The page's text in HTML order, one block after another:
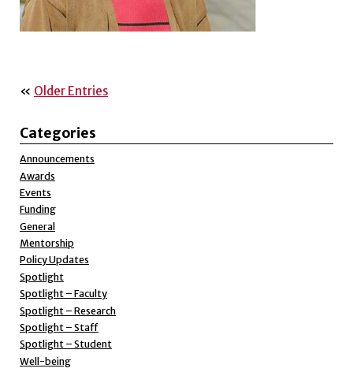
« Older Entries
Categories
Announcements
Awards
Events
Funding
General
Mentorship
Policy Updates
Spotlight
Spotlight – Faculty
Spotlight – Research
Spotlight – Staff
Spotlight – Student
Well-being